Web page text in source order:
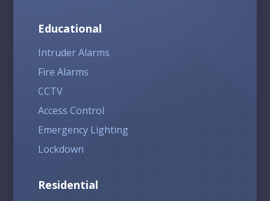
Educational
Intruder Alarms
Fire Alarms
CCTV
Access Control
Emergency Lighting
Lockdown
Residential